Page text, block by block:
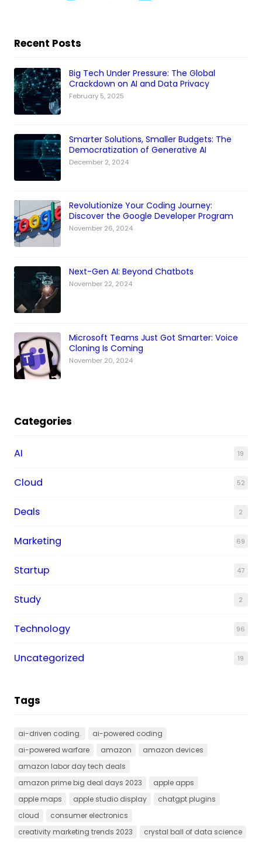
Recent Posts
Big Tech Under Pressure: The Global
Crackdown on AI and Data Privacy
February 5, 2025
Smarter Solutions, Smaller Budgets: The
Democratization of Generative AI
December 2, 2024
Revolutionize Your Coding Journey:
Discover the Google Developer Program
November 26, 2024
Next-Gen AI: Beyond Chatbots
November 22, 2024
Microsoft Teams Just Got Smarter: Voice
Cloning Is Coming
November 20, 2024
Categories
AI 19
Cloud 52
Deals 2
Marketing 69
Startup 47
Study 2
Technology 96
Uncategorized 19
Tags
ai-driven coding.
ai-powered coding
ai-powered warfare
amazon
amazon devices
amazon labor day tech deals
amazon prime big deal days 2023
apple apps
apple maps
apple studio display
chatgpt plugins
cloud
consumer electronics
creativity marketing trends 2023
crystal ball of data science